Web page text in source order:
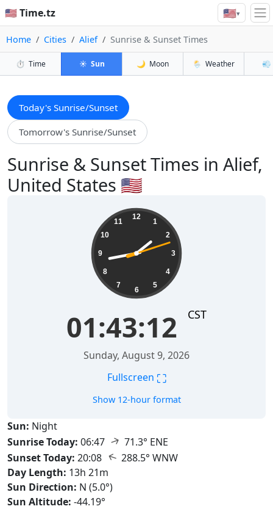
🇺🇸 Time.tz 🇺🇸▾
Home Cities Alief Sunrise & Sunset Times
⏱️ Time ☀️ Sun 🌙 Moon 🌦️ Weather 💨
Today's Sunrise/Sunset
Tomorrow's Sunrise/Sunset
Sunrise & Sunset Times in Alief,
United States 🇺🇸
12
1
2
3
4
5
6
7
8
9
10
11
01:43:14 CST
Sunday, August 9, 2026
Fullscreen ⛶
Show 12-hour format
Sun: Night
Sunrise Today: 06:47 ↑ 71.3° ENE
Sunset Today: 20:08 ↑ 288.5° WNW
Day Length: 13h 21m
Sun Direction: N (5.0°)
Sun Altitude: -44.19°